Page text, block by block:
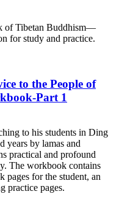
of Tibetan Buddhism—
for study and practice.
to the People of
Part 1
to his students in Ding
years by lamas and
practical and profound
The workbook contains
pages for the student, an
practice pages.